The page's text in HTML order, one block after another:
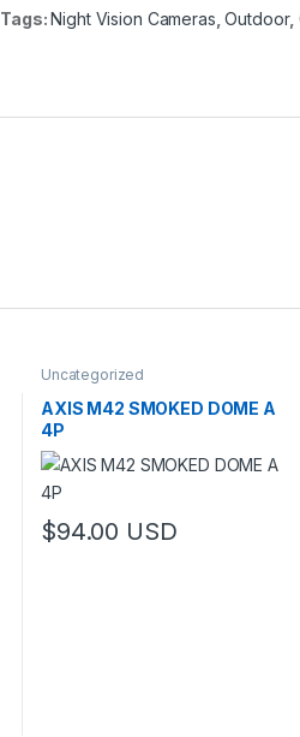
Tags:Night Vision Cameras,Outdoor,
Uncategorized
AXIS M42 SMOKED DOME A
4P
$94.00 USD